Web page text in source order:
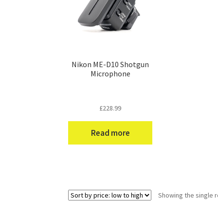
Nikon ME-D10 Shotgun
Microphone
£228.99
Read more
Showing the single